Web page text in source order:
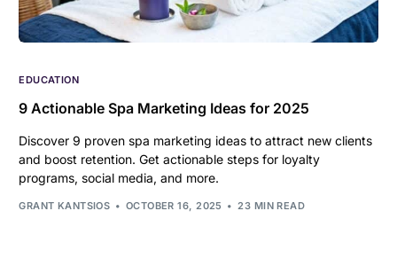
EDUCATION
9 Actionable Spa Marketing Ideas for 2025
Discover 9 proven spa marketing ideas to attract new clients
and boost retention. Get actionable steps for loyalty
programs, social media, and more.
GRANT KANTSIOS OCTOBER 16, 2025 23 MIN READ